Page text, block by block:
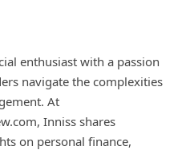
enthusiast with a passion
navigate the complexities
At
Inniss shares
on personal finance,